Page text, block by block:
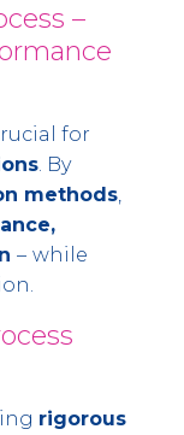
–
for
. By
methods
– while
rigorous